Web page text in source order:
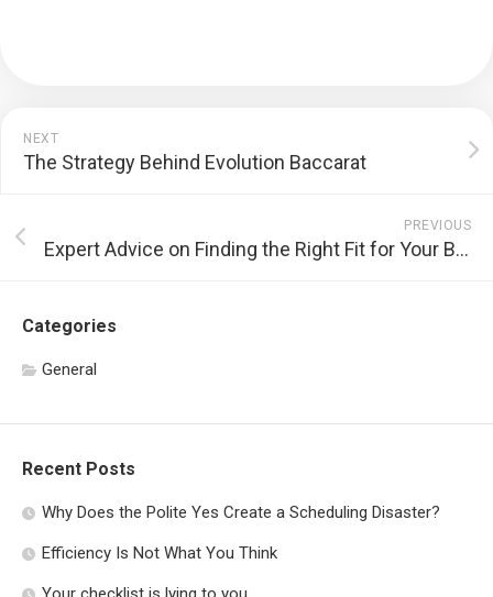
NEXT
The Strategy Behind Evolution Baccarat
PREVIOUS
Expert Advice on Finding the Right Fit for Your Black Tie Dress
Categories
General
Recent Posts
Why Does the Polite Yes Create a Scheduling Disaster?
Efficiency Is Not What You Think